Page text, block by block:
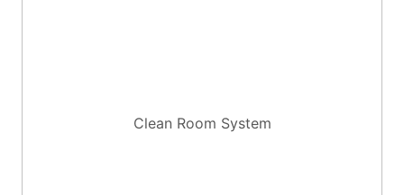
Clean Room System